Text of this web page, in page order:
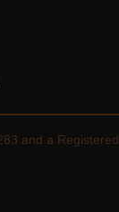
and a Registered